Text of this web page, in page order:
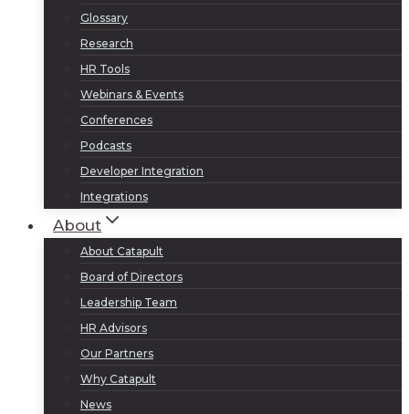
Glossary
Research
HR Tools
Webinars & Events
Conferences
Podcasts
Developer Integration
Integrations
About
About Catapult
Board of Directors
Leadership Team
HR Advisors
Our Partners
Why Catapult
News